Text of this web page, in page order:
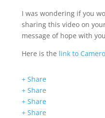
I was wondering if you
sharing this video on
message of hope with
Here is the link to
+ Share
+ Share
+ Share
+ Share